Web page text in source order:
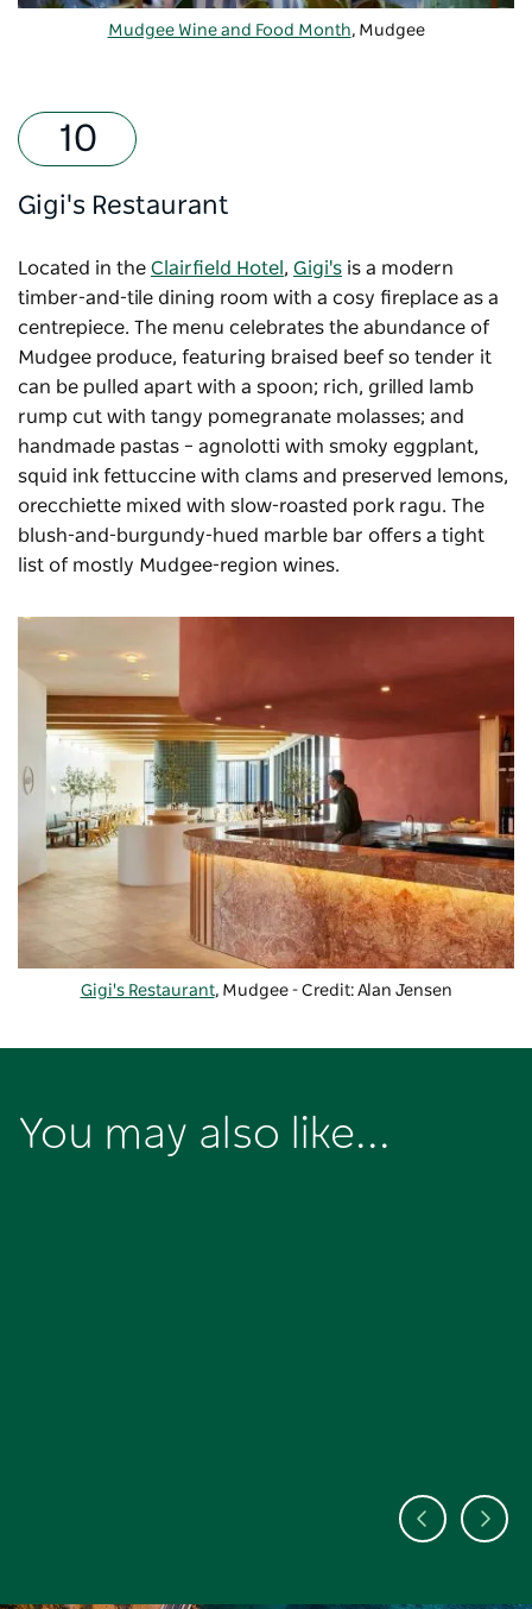
Mudgee Wine and Food Month, Mudgee
Gigi's Restaurant
Located in the Clairfield Hotel , Gigi's is a modern
timber-and-tile dining room with a cosy fireplace as a
centrepiece. The menu celebrates the abundance of
Mudgee produce, featuring braised beef so tender it
can be pulled apart with a spoon; rich, grilled lamb
rump cut with tangy pomegranate molasses; and
handmade pastas – agnolotti with smoky eggplant,
squid ink fettuccine with clams and preserved lemons,
orecchiette mixed with slow-roasted pork ragu. The
blush-and-burgundy-hued marble bar offers a tight
list of mostly Mudgee-region wines.
Gigi's Restaurant, Mudgee - Credit: Alan Jensen
You may also like...